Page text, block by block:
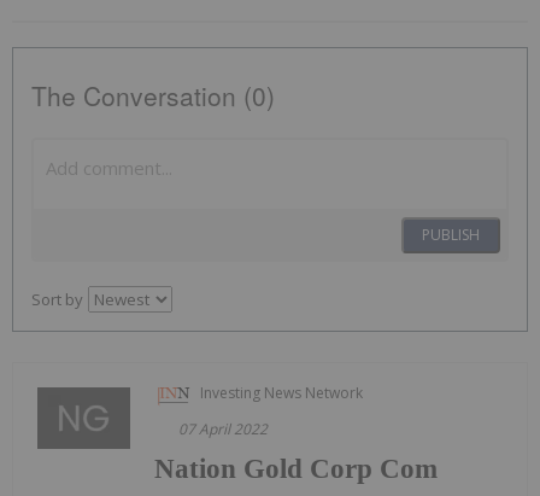
The Conversation (0)
PUBLISH
Sort by
Investing News Network
07 April 2022
Nation Gold Corp Com